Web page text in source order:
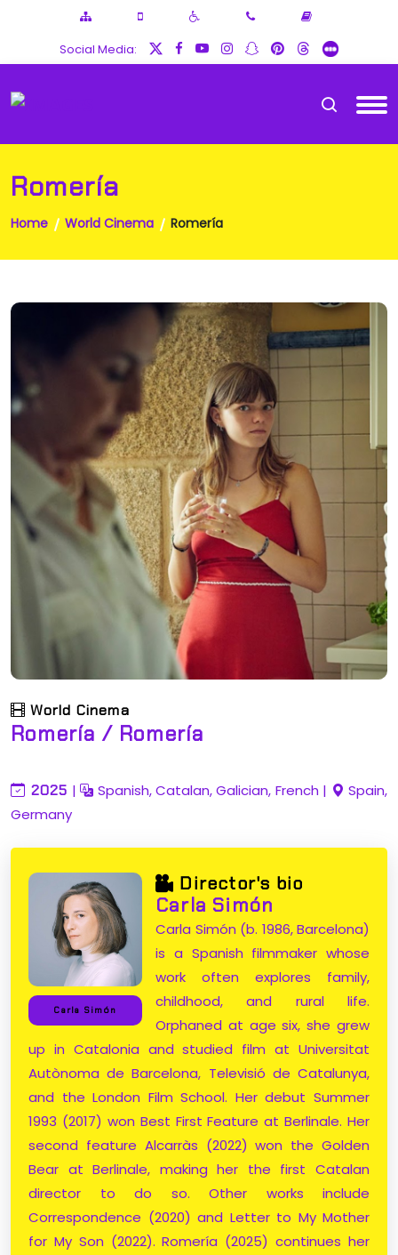
Social Media:
Romería
Home World Cinema Romería
World Cinema
Romería / Romería
2025 | Spanish, Catalan, Galician, French |
Spain,
Germany
Carla Simón
Director's bio
Carla Simón
Carla Simón (b. 1986, Barcelona)
is a Spanish filmmaker whose
work often explores family,
childhood, and rural life.
Orphaned at age six, she grew
up in Catalonia and studied film at Universitat
Autònoma de Barcelona, Televisió de Catalunya,
and the London Film School. Her debut Summer
1993 (2017) won Best First Feature at Berlinale. Her
second feature Alcarràs (2022) won the Golden
Bear at Berlinale, making her the first Catalan
director to do so. Other works include
Correspondence (2020) and Letter to My Mother
for My Son (2022). Romería (2025) continues her